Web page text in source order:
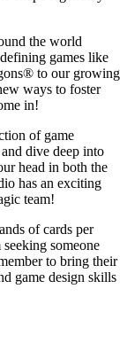
the world
games like
to our growing
ways to foster
in!
of game
dive deep into
head in both the
has an exciting
team!
of cards per
someone
to bring their
game design skills